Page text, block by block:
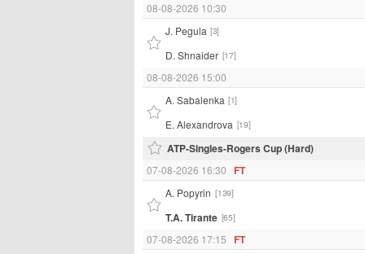
08-08-2026 10:30
J. Pegula [3]
D. Shnaider [17]
08-08-2026 15:00
A. Sabalenka [1]
E. Alexandrova [19]
ATP-Singles-Rogers Cup (Hard)
07-08-2026 16:30 FT
A. Popyrin [139]
T.A. Tirante [65]
07-08-2026 17:15
FT